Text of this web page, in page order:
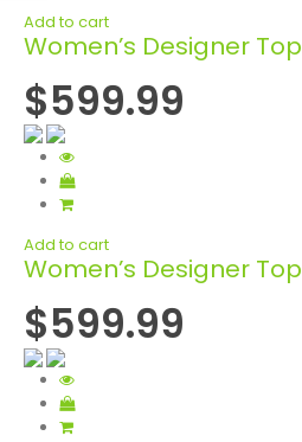
Add to cart
Women’s Designer Top
$599.99
Add to cart
Women’s Designer Top
$599.99